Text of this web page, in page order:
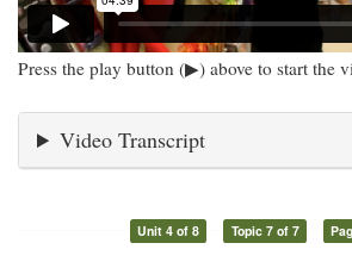
Press the play button (▶) above to start the
Video Transcript
Unit 4 of 8 Topic 7 of 7